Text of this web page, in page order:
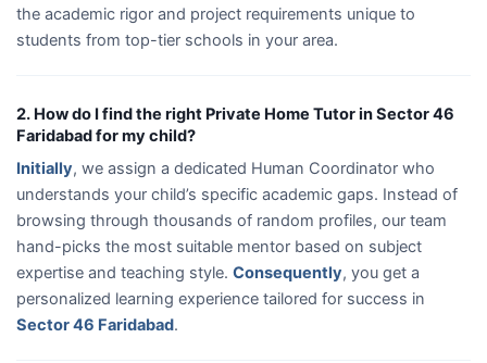
the academic rigor and project requirements unique to
students from top-tier schools in your area.
2. How do I find the right Private Home Tutor in Sector 46
Faridabad for my child?
Initially, we assign a dedicated Human Coordinator who
understands your child’s specific academic gaps. Instead of
browsing through thousands of random profiles, our team
hand-picks the most suitable mentor based on subject
expertise and teaching style. Consequently, you get a
personalized learning experience tailored for success in
Sector 46 Faridabad.